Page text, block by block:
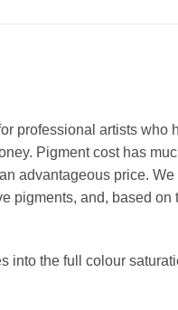
professional artists who
Pigment cost has
advantageous price.
pigments, and, based on
into the full colour